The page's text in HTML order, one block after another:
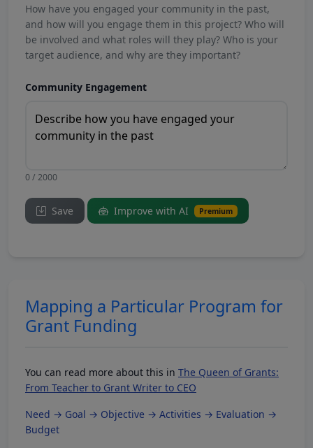
How have you engaged your community in the past,
and how will you engage them in this project? Who will
be involved and what roles will they play? Who is your
target audience, and why are they important?
Community Engagement
0 / 2000
Save Improve with AI Premium
Mapping a Particular Program for
Grant Funding
You can read more about this in The Queen of Grants:
From Teacher to Grant Writer to CEO
Need → Goal → Objective → Activities → Evaluation →
Budget